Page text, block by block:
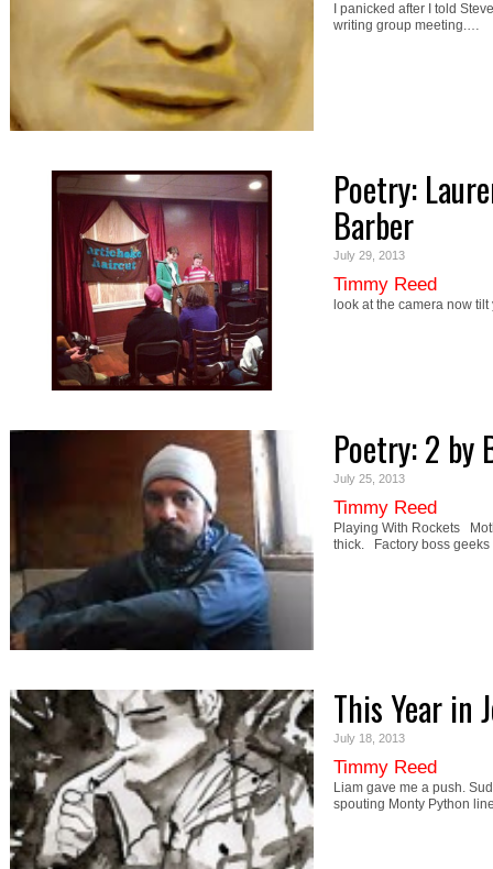
I panicked after I told
writing group meeting.…
Poetry:
Barber
July 29, 2013
Timmy Reed
look at the camera now
Poetry: 2 by
July 25, 2013
Timmy Reed
Playing With Rockets
thick. Factory boss
This Year in
July 18, 2013
Timmy Reed
Liam gave me a push.
spouting Monty Python